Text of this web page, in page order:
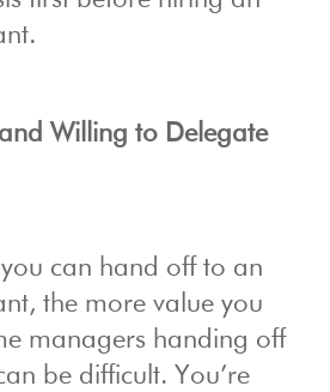
Willing to Delegate
you can hand off to an
the more value you
managers handing off
be difficult. You’re